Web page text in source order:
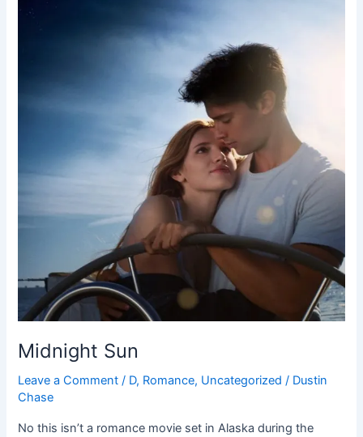
Midnight Sun
Leave a Comment / D, Romance, Uncategorized / Dustin
Chase
No this isn’t a romance movie set in Alaska during the